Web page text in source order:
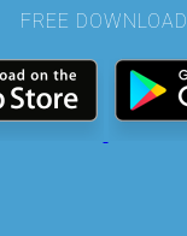
FREE DOWNLOAD